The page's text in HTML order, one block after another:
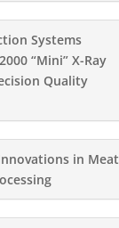
Systems
“Mini” X-Ray
Quality
in Meat